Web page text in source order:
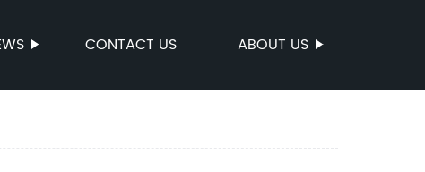
CONTACT US ABOUT US